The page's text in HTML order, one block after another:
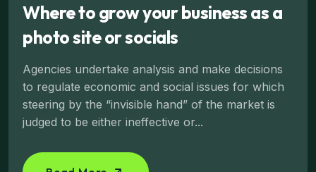
Where to grow your business as a
photo site or socials
Agencies undertake analysis and make decisions
to regulate economic and social issues for which
steering by the “invisible hand” of the market is
judged to be either ineffective or...